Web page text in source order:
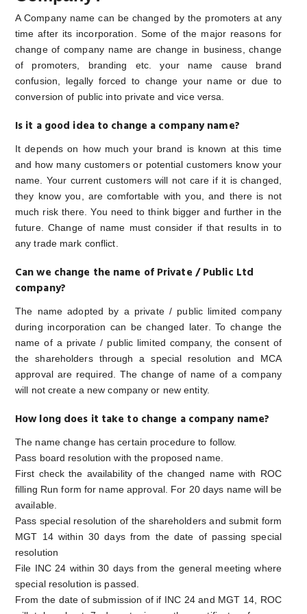
A Company name can be changed by the promoters at any
time after its incorporation. Some of the major reasons for
change of company name are change in business, change
of promoters, branding etc. your name cause brand
confusion, legally forced to change your name or due to
conversion of public into private and vice versa.
Is it a good idea to change a company name?
It depends on how much your brand is known at this time
and how many customers or potential customers know your
name. Your current customers will not care if it is changed,
they know you, are comfortable with you, and there is not
much risk there. You need to think bigger and further in the
future. Change of name must consider if that results in to
any trade mark conflict.
Can we change the name of Private / Public Ltd
company?
The name adopted by a private / public limited company
during incorporation can be changed later. To change the
name of a private / public limited company, the consent of
the shareholders through a special resolution and MCA
approval are required. The change of name of a company
will not create a new company or new entity.
How long does it take to change a company name?
The name change has certain procedure to follow.
Pass board resolution with the proposed name.
First check the availability of the changed name with ROC
filling Run form for name approval. For 20 days name will be
available.
Pass special resolution of the shareholders and submit form
MGT 14 within 30 days from the date of passing special
resolution
File INC 24 within 30 days from the general meeting where
special resolution is passed.
From the date of submission of if INC 24 and MGT 14, ROC